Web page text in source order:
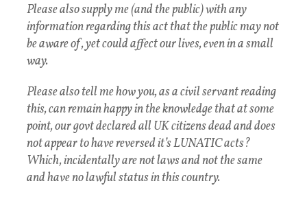
Please also supply me (and the public) with any
information regarding this act that the public may not
be aware of , yet could affect our lives, even in a small
way.
Please also tell me how you, as a civil servant reading
this, can remain happy in the knowledge that at some
point, our govt declared all UK citizens dead and does
not appear to have reversed it’s LUNATIC acts?
Which, incidentally are not laws and not the same
and have no lawful status in this country.